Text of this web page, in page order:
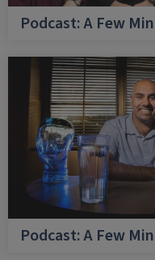
Podcast: A Few
Podcast: A Few